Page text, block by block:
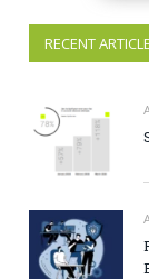
RECENT